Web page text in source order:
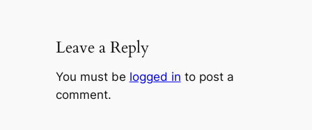
Leave a Reply
You must be logged in to post a
comment.